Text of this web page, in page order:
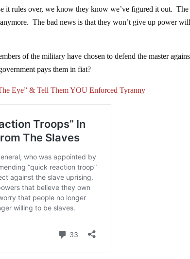
it rules over, we know they know we’ve figured it out.
The bad news is that they won’t give up power
of the military have chosen to defend the master
pays them in fiat?
Eye” & Tell Them YOU Enforced Tyranny